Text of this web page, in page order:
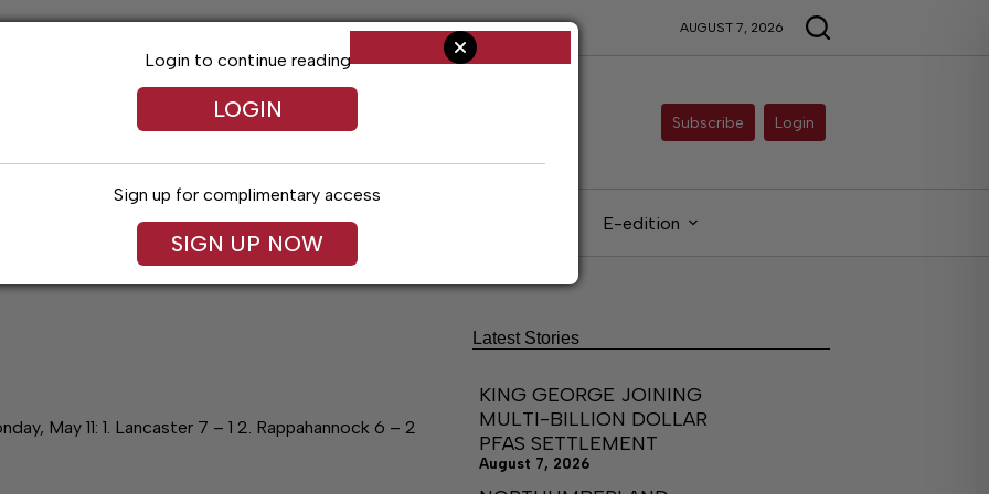
AUGUST 7, 2026
Subscribe Login
Obituaries Classifieds E-edition
May 11: 1. Lancaster 7 – 1 2. Rappahannock 6 – 2
Login to continue reading
LOGIN
Sign up for complimentary access
SIGN UP NOW
Latest Stories
KING GEORGE JOINING
MULTI-BILLION DOLLAR
PFAS SETTLEMENT
August 7, 2026